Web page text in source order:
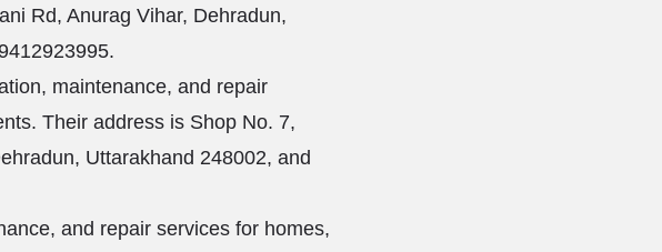
Rd, Anurag Vihar, Dehradun,
maintenance, and repair
Their address is Shop No. 7,
Uttarakhand 248002, and
and repair services for homes,